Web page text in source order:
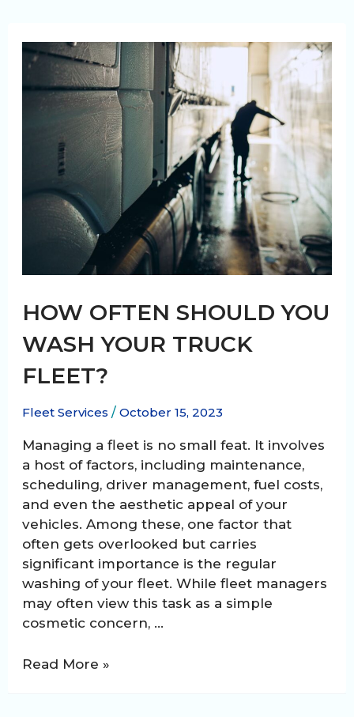
Buildup
on
Your
Vehicles
HOW OFTEN SHOULD YOU
WASH YOUR TRUCK
FLEET?
Fleet Services / October 15, 2023
Managing a fleet is no small feat. It involves
a host of factors, including maintenance,
scheduling, driver management, fuel costs,
and even the aesthetic appeal of your
vehicles. Among these, one factor that
often gets overlooked but carries
significant importance is the regular
washing of your fleet. While fleet managers
may often view this task as a simple
cosmetic concern, …
How
Read More »